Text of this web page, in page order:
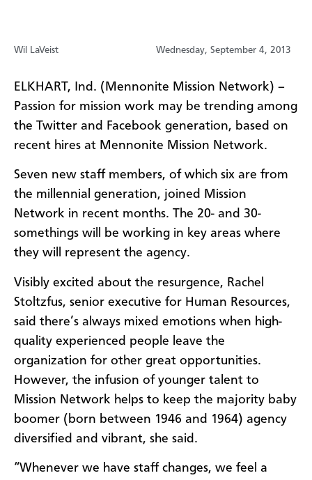
Wil LaVeist Wednesday, September 4, 2013
ELKHART, Ind. (Mennonite Mission Network) –
Passion for mission work may be trending among
the Twitter and Facebook generation, based on
recent hires at Mennonite Mission Network.
Seven new staff members, of which six are from
the millennial generation, joined Mission
Network in recent months. The 20- and 30-
somethings will be working in key areas where
they will represent the agency.
Visibly excited about the resurgence, Rachel
Stoltzfus, senior executive for Human Resources,
said there’s always mixed emotions when high-
quality experienced people leave the
organization for other great opportunities.
However, the infusion of younger talent to
Mission Network helps to keep the majority baby
boomer (born between 1946 and 1964) agency
diversified and vibrant, she said.
“Whenever we have staff changes, we feel a